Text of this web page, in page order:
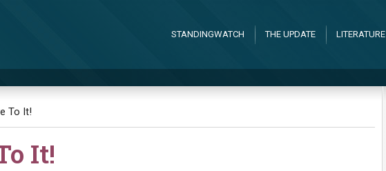
STANDINGWATCH THE UPDATE LITERATURE
To It!
It!